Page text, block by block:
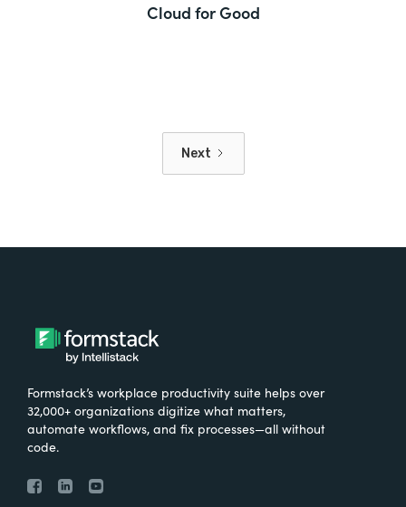
Cloud for Good
Next
Formstack’s workplace productivity suite helps over
32,000+ organizations digitize what matters,
automate workflows, and fix processes—all without
code.